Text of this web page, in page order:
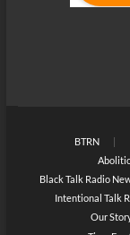
BTRN
Black Talk Radio
Intentional Talk
Our